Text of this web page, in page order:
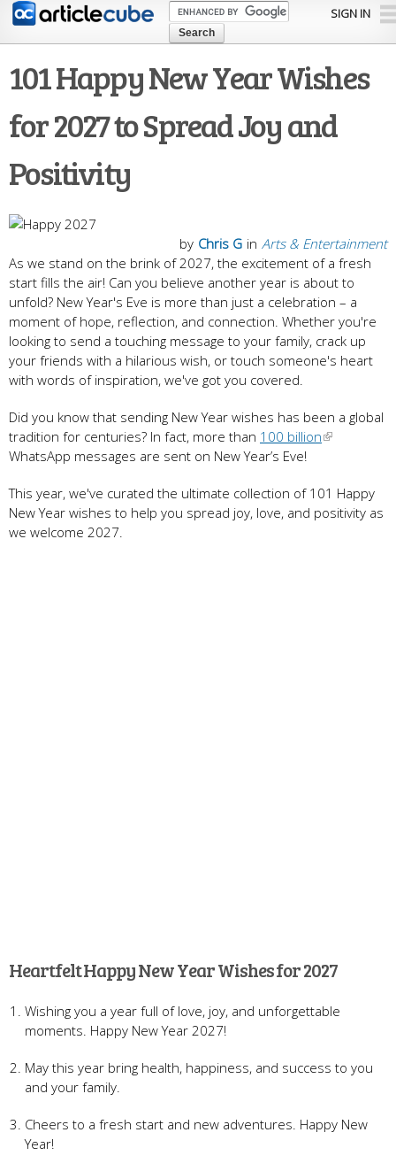
Skip to
content
SIGN IN
101 Happy New Year Wishes
for 2027 to Spread Joy and
Positivity
in Arts & Entertainment
by Chris G
As we stand on the brink of 2027, the excitement of a fresh
start fills the air! Can you believe another year is about to
unfold? New Year's Eve is more than just a celebration – a
moment of hope, reflection, and connection. Whether you're
looking to send a touching message to your family, crack up
your friends with a hilarious wish, or touch someone's heart
with words of inspiration, we've got you covered.
Did you know that sending New Year wishes has been a global
tradition for centuries? In fact, more than 100 billion
WhatsApp messages are sent on New Year’s Eve!
This year, we've curated the ultimate collection of 101 Happy
New Year wishes to help you spread joy, love, and positivity as
we welcome 2027.
Heartfelt Happy New Year Wishes for 2027
Wishing you a year full of love, joy, and unforgettable
moments. Happy New Year 2027!
May this year bring health, happiness, and success to you
and your family.
Cheers to a fresh start and new adventures. Happy New
Year!